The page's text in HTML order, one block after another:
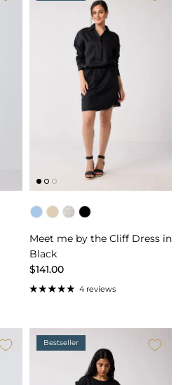
Color
Meet me by the Cliff Dress in
Black
$141.00
4 reviews
Bestseller